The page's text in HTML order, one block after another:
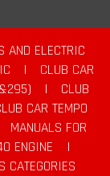
AND ELECTRIC
|
CLUB CAR
|
CLUB
CAR TEMPO
MANUALS FOR
ENGINE
|
CATEGORIES